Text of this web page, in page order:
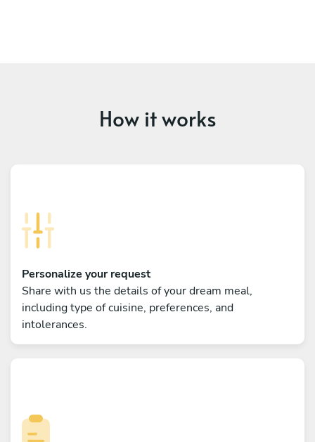
How it works
Personalize your request
Share with us the details of your dream meal,
including type of cuisine, preferences, and
intolerances.